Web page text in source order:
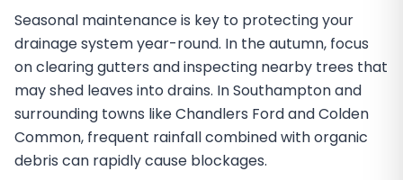
Seasonal maintenance is key to protecting your
drainage system year-round. In the autumn, focus
on clearing gutters and inspecting nearby trees that
may shed leaves into drains. In Southampton and
surrounding towns like Chandlers Ford and Colden
Common, frequent rainfall combined with organic
debris can rapidly cause blockages.